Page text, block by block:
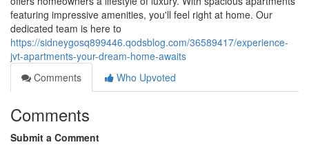
featuring impressive amenities, you'll feel right at home. Our
dedicated team is here to
https://sidneygosq899446.qodsblog.com/36589417/experience-
jvt-apartments-your-dream-home-awaits
Comments
Who Upvoted
Comments
Submit a Comment